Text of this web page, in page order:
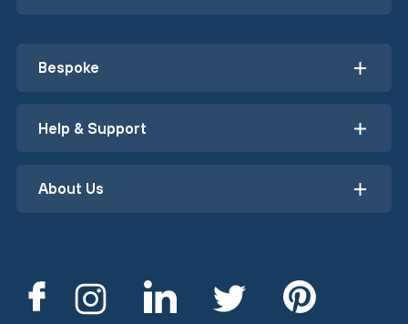
Bespoke
Help & Support
About Us